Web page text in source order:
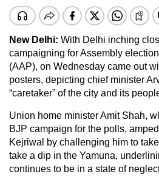
New Delhi: With Delhi inching
campaigning for Assembly
(AAP), on Wednesday came out
posters, depicting chief minister
“caretaker” of the city and its
Union home minister Amit Shah,
BJP campaign for the polls,
Kejriwal by challenging him to
take a dip in the Yamuna,
continues to be in a state of